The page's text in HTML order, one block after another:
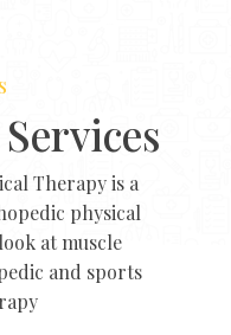
Therapy is a
physical
at muscle
and sports